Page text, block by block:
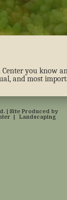
you know
and most
| Site Produced by
| Landscaping